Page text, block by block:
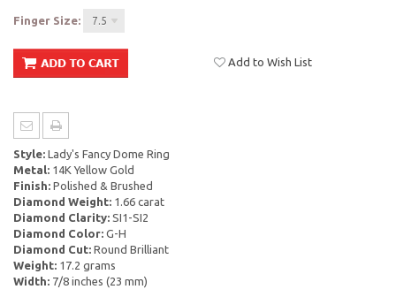
Finger Size: 7.5
Add to Wish List
Style: Lady's Fancy Dome Ring
Metal: 14K Yellow Gold
Finish: Polished & Brushed
Diamond Weight: 1.66 carat
Diamond Clarity: SI1-SI2
Diamond Color: G-H
Diamond Cut: Round Brilliant
Weight: 17.2 grams
Width: 7/8 inches (23 mm)